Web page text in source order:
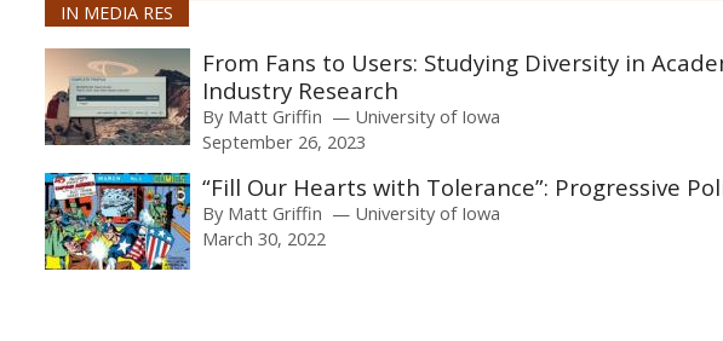
IN MEDIA RES
From Fans to Users: Studying Diversity in
Industry Research
By Matt Griffin
University of Iowa
September 26, 2023
“Fill Our Hearts with Tolerance”: Progressive
By Matt Griffin
University of Iowa
March 30, 2022